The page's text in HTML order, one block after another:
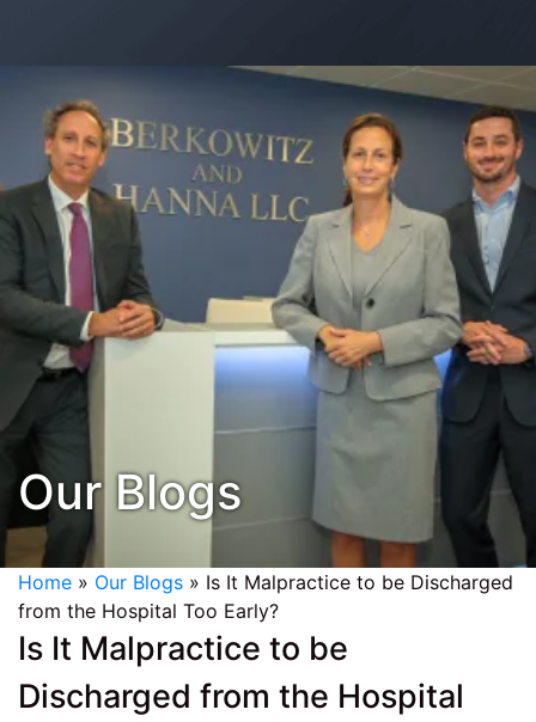
Our Blogs
Home » Our Blogs » Is It Malpractice to be Discharged
from the Hospital Too Early?
Is It Malpractice to be
Discharged from the Hospital